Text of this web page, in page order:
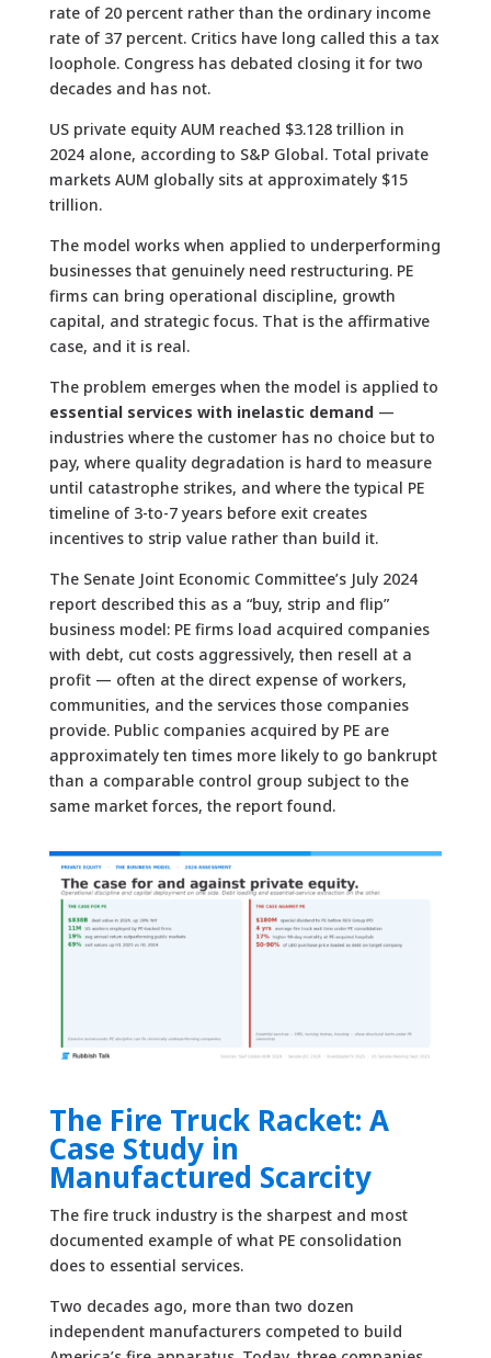
rate of 20 percent rather than the ordinary income
rate of 37 percent. Critics have long called this a tax
loophole. Congress has debated closing it for two
decades and has not.
US private equity AUM reached $3.128 trillion in
2024 alone, according to S&P Global. Total private
markets AUM globally sits at approximately $15
trillion.
The model works when applied to underperforming
businesses that genuinely need restructuring. PE
firms can bring operational discipline, growth
capital, and strategic focus. That is the affirmative
case, and it is real.
The problem emerges when the model is applied to
essential services with inelastic demand—
industries where the customer has no choice but to
pay, where quality degradation is hard to measure
until catastrophe strikes, and where the typical PE
timeline of 3-to-7 years before exit creates
incentives to strip value rather than build it.
The Senate Joint Economic Committee’s July 2024
report described this as a “buy, strip and flip”
business model: PE firms load acquired companies
with debt, cut costs aggressively, then resell at a
profit — often at the direct expense of workers,
communities, and the services those companies
provide. Public companies acquired by PE are
approximately ten times more likely to go bankrupt
than a comparable control group subject to the
same market forces, the report found.
The Fire Truck Racket: A
Case Study in
Manufactured Scarcity
The fire truck industry is the sharpest and most
documented example of what PE consolidation
does to essential services.
Two decades ago, more than two dozen
independent manufacturers competed to build